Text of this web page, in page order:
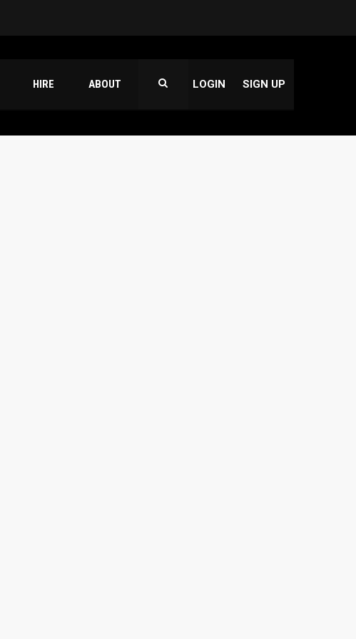
HIRE ABOUT LOGIN SIGN UP